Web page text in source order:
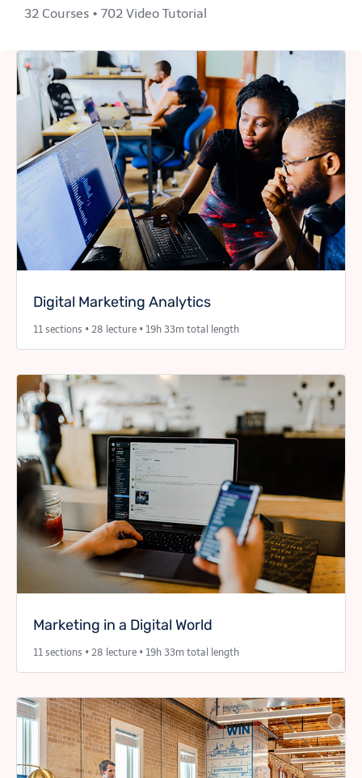
32 Courses • 702 Video Tutorial
Digital Marketing Analytics
11 sections • 28 lecture • 19h 33m total length
Marketing in a Digital World
11 sections • 28 lecture • 19h 33m total length